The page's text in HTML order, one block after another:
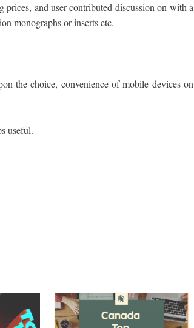
prices, and user-contributed discussion on with a
monographs or inserts etc.
the choice, convenience of mobile devices on
about apps useful.